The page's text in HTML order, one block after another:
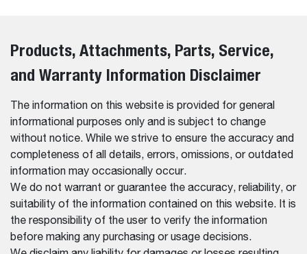
Products, Attachments, Parts, Service,
and Warranty Information Disclaimer
The information on this website is provided for general
informational purposes only and is subject to change
without notice. While we strive to ensure the accuracy and
completeness of all details, errors, omissions, or outdated
information may occasionally occur.
We do not warrant or guarantee the accuracy, reliability, or
suitability of the information contained on this website. It is
the responsibility of the user to verify the information
before making any purchasing or usage decisions.